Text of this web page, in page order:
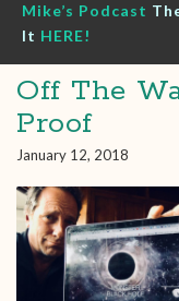
Mike’s Podcast
It HERE!
Off The
Proof
January 12, 2018